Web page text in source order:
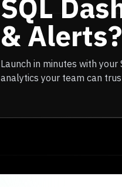
SQL
& Alerts?
Launch in minutes with your
analytics your team can